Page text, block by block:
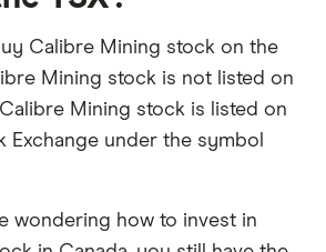
Calibre Mining stock on the
Mining stock is not listed on
Mining stock is listed on
Exchange under the symbol
wondering how to invest in